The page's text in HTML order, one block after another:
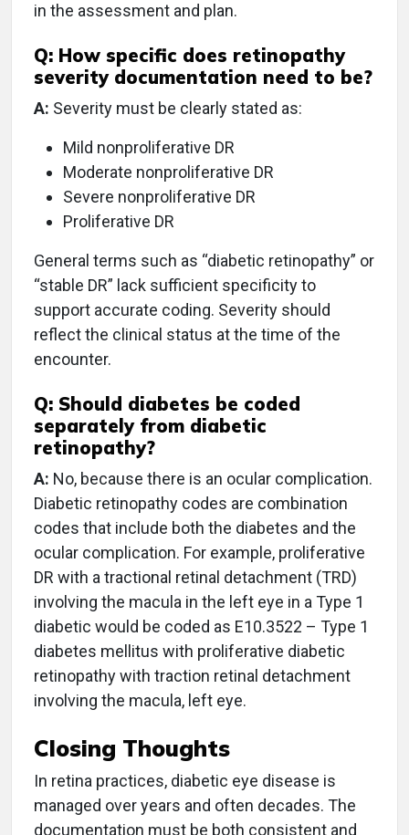
in the assessment and plan.
Q: How specific does retinopathy
severity documentation need to be?
A: Severity must be clearly stated as:
Mild nonproliferative DR
Moderate nonproliferative DR
Severe nonproliferative DR
Proliferative DR
General terms such as “diabetic retinopathy” or
“stable DR” lack sufficient specificity to
support accurate coding. Severity should
reflect the clinical status at the time of the
encounter.
Q: Should diabetes be coded
separately from diabetic
retinopathy?
A: No, because there is an ocular complication.
Diabetic retinopathy codes are combination
codes that include both the diabetes and the
ocular complication. For example, proliferative
DR with a tractional retinal detachment (TRD)
involving the macula in the left eye in a Type 1
diabetic would be coded as E10.3522 – Type 1
diabetes mellitus with proliferative diabetic
retinopathy with traction retinal detachment
involving the macula, left eye.
Closing Thoughts
In retina practices, diabetic eye disease is
managed over years and often decades. The
documentation must be both consistent and